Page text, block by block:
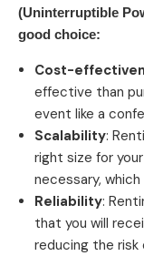
(Uninterruptible
good choice:
Cost-
effective than
event like a
Scalability:
right size for
necessary,
Reliability:
that you will
reducing the risk